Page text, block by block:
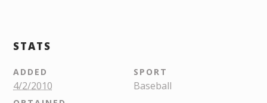
STATS
ADDED
4/2/2010
SPORT
Baseball